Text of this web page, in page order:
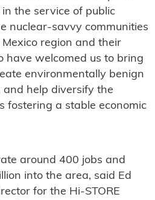
the service of public
nuclear-savvy communities
region and their
have welcomed us to bring
environmentally benign
help diversify the
fostering a stable economic
around 400 jobs and
into the area, said Ed
for the Hi-STORE